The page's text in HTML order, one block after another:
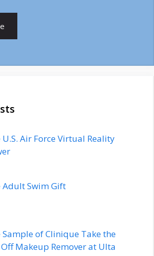
U.S. Air Force Virtual Reality
Adult Swim Gift
Sample of Clinique Take the
Makeup Remover at Ulta